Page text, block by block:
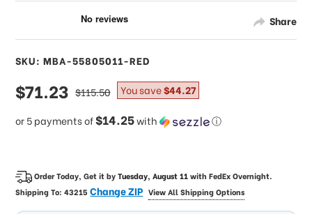
Share
SKU: MBA-55805011-RED
sale
price
$71.23
or 5 payments of$14.25with ⓘ
regular
price
$115.50 You save$44.27
Order Today, Get it byTuesday, August 11withFedEx Overnight.
Shipping To:43215Change ZIP View All Shipping Options